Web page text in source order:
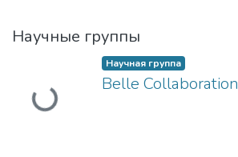
Научные группы
Загружается...Научная группа
Belle Collaboration